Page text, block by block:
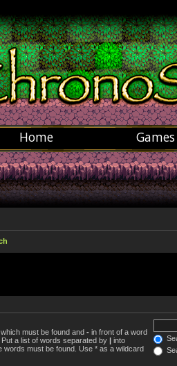
Home Games
must be found and - in front of a word
a list of words separated by
into
words must be found. Use * as a wildcard